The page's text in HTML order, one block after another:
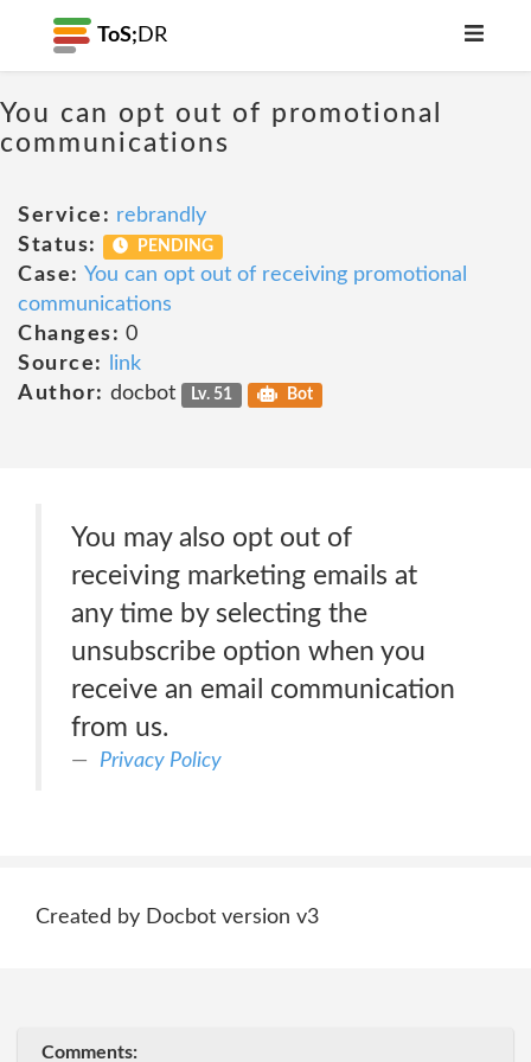
ToS; DR
You can opt out of promotional
communications
Service: rebrandly
Status:
PENDING
Case: You can opt out of receiving promotional
communications
Changes: 0
Source:
link
Author: docbot Lv. 51 Bot
You may also opt out of
receiving marketing emails at
any time by selecting the
unsubscribe option when you
receive an email communication
from us.
Privacy Policy
Created by Docbot version v3
Comments: